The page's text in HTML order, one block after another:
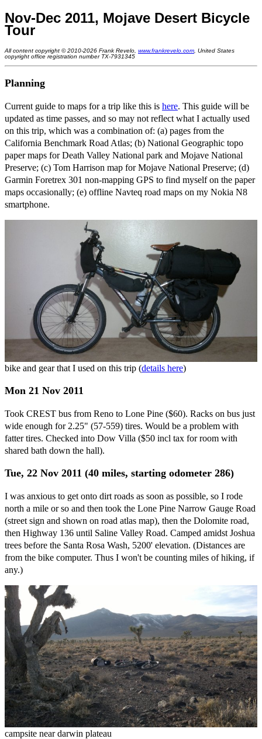
Nov-Dec 2011, Mojave Desert Bicycle
Tour
All content copyright © 2010-2026 Frank Revelo, www.frankrevelo.com , United States
copyright office registration number TX-7931345
Planning
Current guide to maps for a trip like this is here. This guide will be
updated as time passes, and so may not reflect what I actually used
on this trip, which was a combination of: (a) pages from the
California Benchmark Road Atlas; (b) National Geographic topo
paper maps for Death Valley National park and Mojave National
Preserve; (c) Tom Harrison map for Mojave National Preserve; (d)
Garmin Foretrex 301 non-mapping GPS to find myself on the paper
maps occasionally; (e) offline Navteq road maps on my Nokia N8
smartphone.
bike and gear that I used on this trip (details here)
Mon 21 Nov 2011
Took CREST bus from Reno to Lone Pine ($60). Racks on bus just
wide enough for 2.25" (57-559) tires. Would be a problem with
fatter tires. Checked into Dow Villa ($50 incl tax for room with
shared bath down the hall).
Tue, 22 Nov 2011 (40 miles, starting odometer 286)
I was anxious to get onto dirt roads as soon as possible, so I rode
north a mile or so and then took the Lone Pine Narrow Gauge Road
(street sign and shown on road atlas map), then the Dolomite road,
then Highway 136 until Saline Valley Road. Camped amidst Joshua
trees before the Santa Rosa Wash, 5200' elevation. (Distances are
from the bike computer. Thus I won't be counting miles of hiking, if
any.)
campsite near darwin plateau